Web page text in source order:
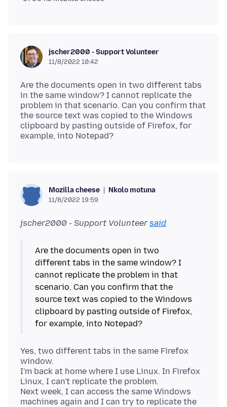
jscher2000 - Support Volunteer
11/8/2022 10:42
Are the documents open in two different tabs
in the same window? I cannot replicate the
problem in that scenario. Can you confirm that
the source text was copied to the Windows
clipboard by pasting outside of Firefox, for
Mozilla cheese Nkolo motuna
11/8/2022 19:59
jscher2000 - Support Volunteersaid
Are the documents open in two
different tabs in the same window? I
cannot replicate the problem in that
scenario. Can you confirm that the
source text was copied to the Windows
clipboard by pasting outside of Firefox,
Yes, two different tabs in the same Firefox
window.
I'm back at home where I use Linux. In Firefox
Linux, I can't replicate the problem.
Next week, I can access the same Windows
machines again and I can try to replicate the